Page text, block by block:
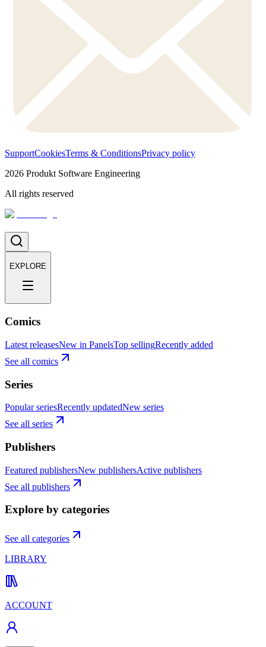
SupportCookiesTerms & ConditionsPrivacy policy
2026 Produkt Software Engineering
All rights reserved
EXPLORE
Comics
Latest releasesNew in PanelsTop sellingRecently added
See all comics
Series
Popular seriesRecently updatedNew series
See all series
Publishers
Featured publishersNew publishersActive publishers
See all publishers
Explore by categories
See all categories
LIBRARY
ACCOUNT